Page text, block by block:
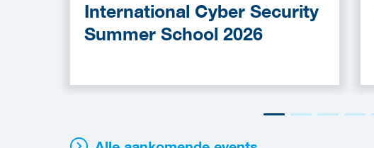
International Cyber Security
Summer School 2026